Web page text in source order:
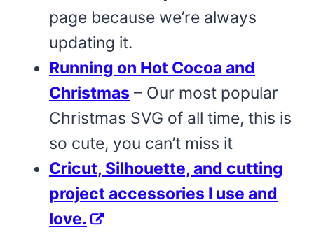
page because we’re always
updating it.
Running on Hot Cocoa and
Christmas – Our most popular
Christmas SVG of all time, this is
so cute, you can’t miss it
Cricut, Silhouette, and cutting
project accessories I use and
love.